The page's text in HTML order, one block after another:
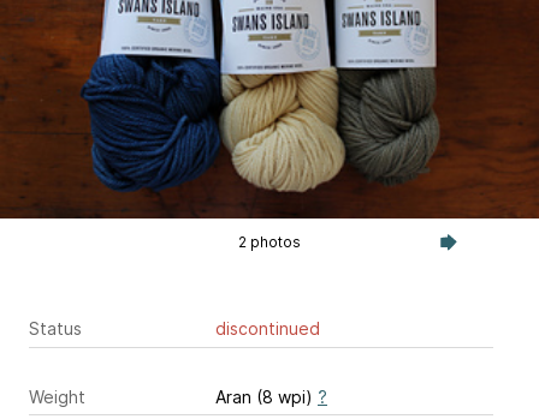
2 photos
Status discontinued
Weight Aran (8 wpi) ?